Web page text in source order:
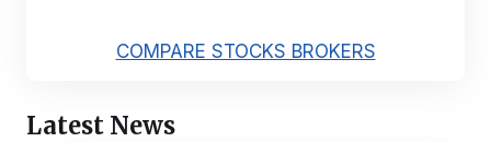
COMPARE STOCKS BROKERS
Latest News